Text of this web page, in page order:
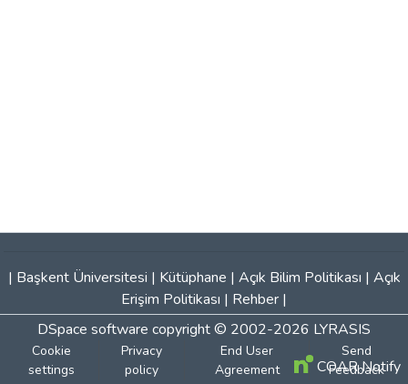
| Başkent Üniversitesi | Kütüphane | Açık Bilim Politikası | Açık
Erişim Politikası | Rehber |
DSpace software copyright © 2002-2026 LYRASIS
Cookie
settings
Privacy
policy
End User
Agreement
Send
Feedback
COAR Notify